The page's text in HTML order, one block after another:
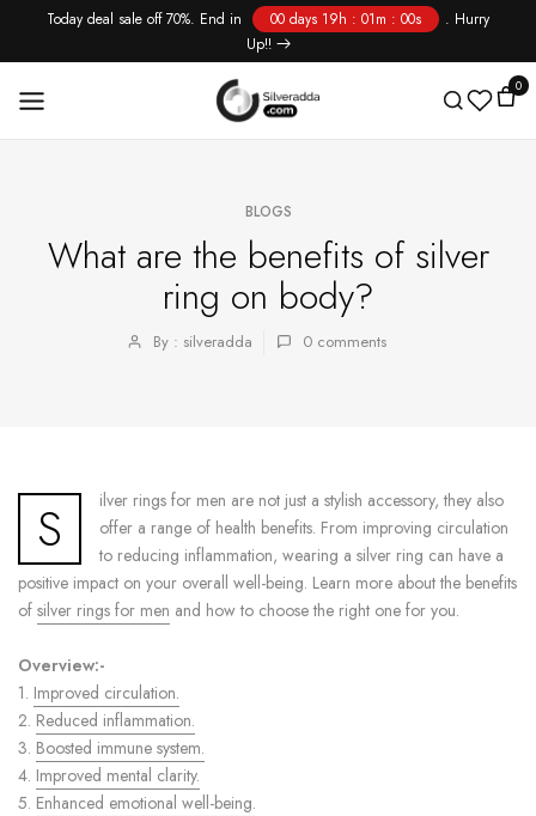
Today deal sale off 70%. End in 00 days 19h : 01m : 00s
. Hurry
Up!!
0
BLOGS
What are the benefits of silver
ring on body?
By : silveradda 0 comments
S
ilver rings for men are not just a stylish accessory, they also
offer a range of health benefits. From improving circulation
to reducing inflammation, wearing a silver ring can have a
positive impact on your overall well-being. Learn more about the benefits
of silver rings for men and how to choose the right one for you.
Overview:-
1. Improved circulation.
2. Reduced inflammation.
3. Boosted immune system.
4. Improved mental clarity.
5. Enhanced emotional well-being.